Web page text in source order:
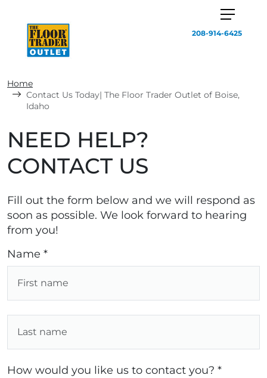
208-914-6425
Home
Contact Us Today| The Floor Trader Outlet of Boise,
Idaho
NEED HELP?
CONTACT US
Fill out the form below and we will respond as
soon as possible. We look forward to hearing
from you!
Name *
How would you like us to contact you? *